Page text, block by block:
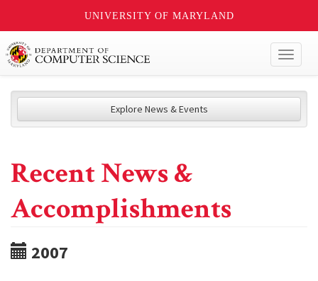
UNIVERSITY OF MARYLAND
Explore News & Events
Recent News &
Accomplishments
2007